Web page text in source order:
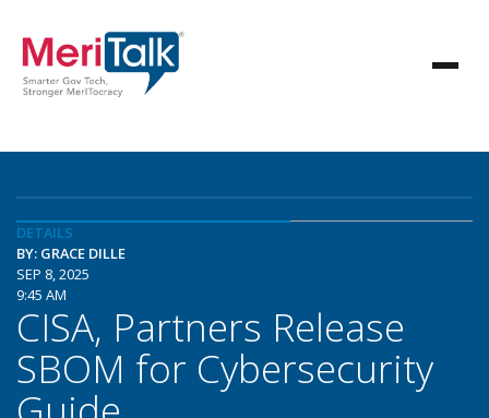
DETAILS
BY: GRACE DILLE
SEP 8, 2025
9:45 AM
CISA, Partners Release
SBOM for Cybersecurity